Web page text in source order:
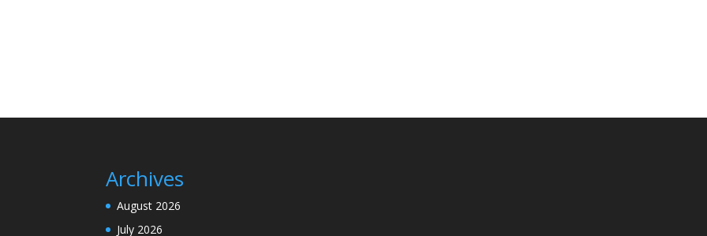
Archives
August 2026
July 2026